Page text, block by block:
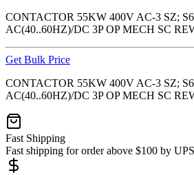
CONTACTOR 55KW 400V AC-3 SZ;
AC(40..60HZ)/DC 3P OP MECH SC
Get Bulk Price
CONTACTOR 55KW 400V AC-3 SZ;
AC(40..60HZ)/DC 3P OP MECH SC
Fast Shipping
Fast shipping for order above $100 by